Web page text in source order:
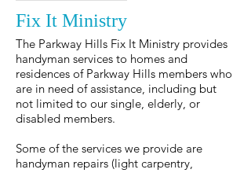
Fix It Ministry
The Parkway Hills Fix It Ministry provides
handyman services to homes and
residences of Parkway Hills members who
are in need of assistance, including but
not limited to our single, elderly, or
disabled members.
Some of the services we provide are
handyman repairs (light carpentry,